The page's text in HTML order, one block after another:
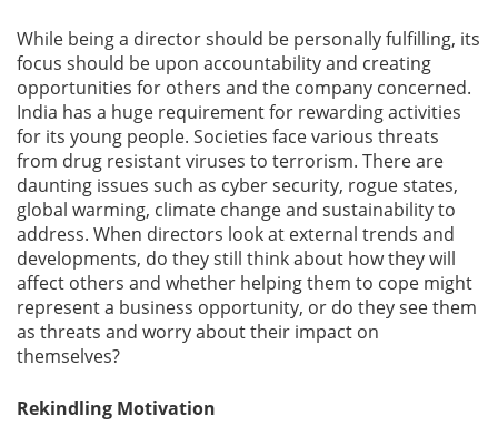
While being a director should be personally fulfilling, its
focus should be upon accountability and creating
opportunities for others and the company concerned.
India has a huge requirement for rewarding activities
for its young people. Societies face various threats
from drug resistant viruses to terrorism. There are
daunting issues such as cyber security, rogue states,
global warming, climate change and sustainability to
address. When directors look at external trends and
developments, do they still think about how they will
affect others and whether helping them to cope might
represent a business opportunity, or do they see them
as threats and worry about their impact on
themselves?
Rekindling Motivation